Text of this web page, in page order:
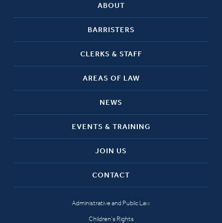
ABOUT
BARRISTERS
CLERKS & STAFF
AREAS OF LAW
NEWS
EVENTS & TRAINING
JOIN US
CONTACT
Administrative and Public Law
Children’s Rights